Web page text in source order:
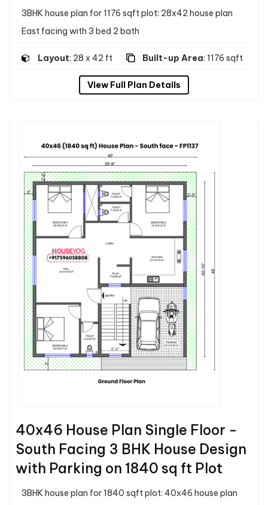
3BHK house plan for 1176 sqft plot: 28x42 house plan
East facing with 3 bed 2 bath
Layout: 28 x 42 ft Built-up Area: 1176 sqft
View Full Plan Details
40x46 House Plan Single Floor -
South Facing 3 BHK House Design
with Parking on 1840 sq ft Plot
3BHK house plan for 1840 sqft plot: 40x46 house plan